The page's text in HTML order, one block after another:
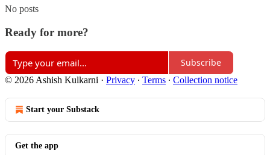
No posts
Ready for more?
Subscribe
© 2026 Ashish Kulkarni · Privacy ∙ Terms ∙ Collection notice
Start your Substack
Get the app